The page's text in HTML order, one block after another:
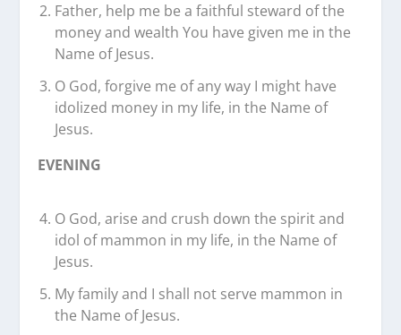
Father, help me be a faithful steward of the
money and wealth You have given me in the
Name of Jesus.
O God, forgive me of any way I might have
idolized money in my life, in the Name of
Jesus.
EVENING
O God, arise and crush down the spirit and
idol of mammon in my life, in the Name of
Jesus.
My family and I shall not serve mammon in
the Name of Jesus.